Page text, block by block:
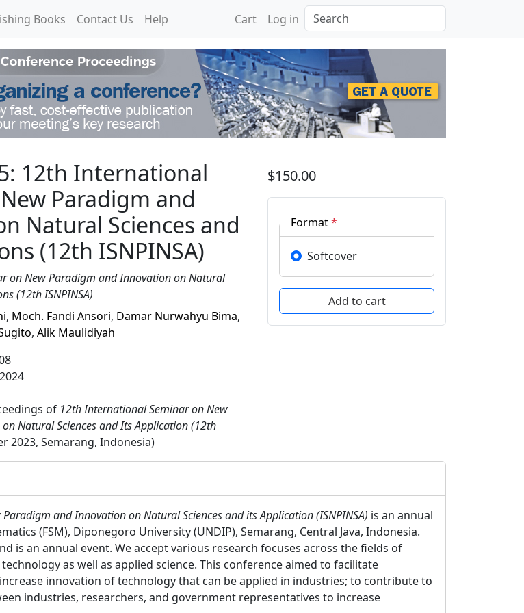
Books Contact Us Help Cart Log in Search
Seminar on New Paradigm and
12th International
Paradigm and
Natural Sciences and
(12th ISNPINSA)
on New Paradigm and Innovation on Natural
(12th ISNPINSA)
, Moch. Fandi Ansori, Damar Nurwahyu Bima,
, Alik Maulidiyah
of 12th International Seminar on New
Natural Sciences and Its Application (12th
2023, Semarang, Indonesia)
$150.00
Format*
Softcover
and Innovation on Natural Sciences and its Application (ISNPINSA) is an annual
(FSM), Diponegoro University (UNDIP), Semarang, Central Java, Indonesia.
is an annual event. We accept various research focuses across the fields of
as well as applied science. This conference aimed to facilitate
innovation of technology that can be applied in industries; to contribute to
industries, researchers, and government representatives to increase